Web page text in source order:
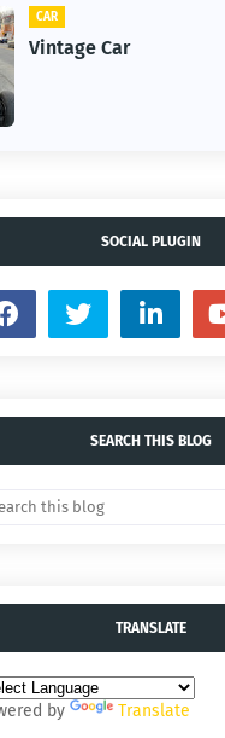
SOCIAL PLUGIN
SEARCH THIS BLOG
TRANSLATE
by Translate